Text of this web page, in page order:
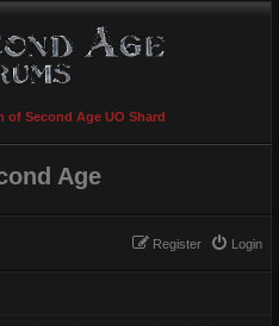
Second Age UO Shard
Age
Login
Register